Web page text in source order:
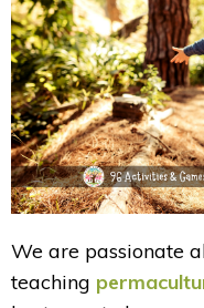
We are passionate
teaching